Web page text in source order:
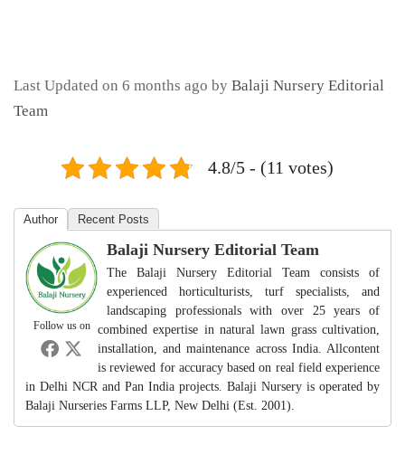
Last Updated on 6 months ago by Balaji Nursery Editorial
Team
4.8/5 - (11 votes)
Author Recent Posts
Follow us on
Balaji Nursery Editorial Team
The Balaji Nursery Editorial Team consists of
experienced horticulturists, turf specialists, and
landscaping professionals with over 25 years of
combined expertise in natural lawn grass cultivation,
installation, and maintenance across India. Allcontent
is reviewed for accuracy based on real field experience
in Delhi NCR and Pan India projects. Balaji Nursery is operated by
Balaji Nurseries Farms LLP, New Delhi (Est. 2001).